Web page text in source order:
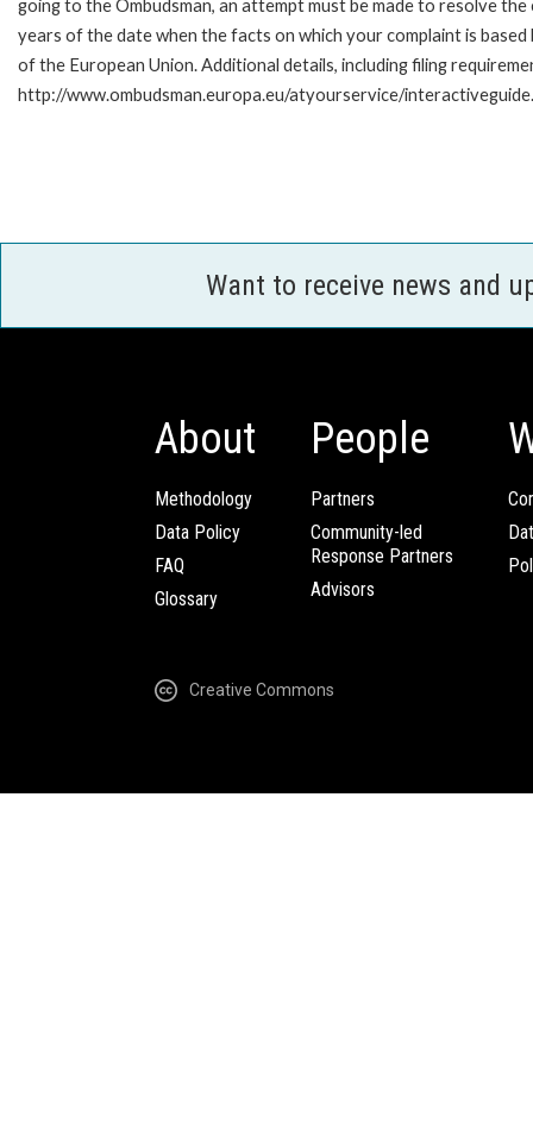
going to the Ombudsman, an attempt must be made to resolve
years of the date when the facts on which your complaint is
of the European Union. Additional details, including filing
http://www.ombudsman.europa.eu/atyourservice/
Want to receive news and
About
Methodology
Data Policy
FAQ
Glossary
People
Partners
Community-led
Response Partners
Advisors
Creative Commons